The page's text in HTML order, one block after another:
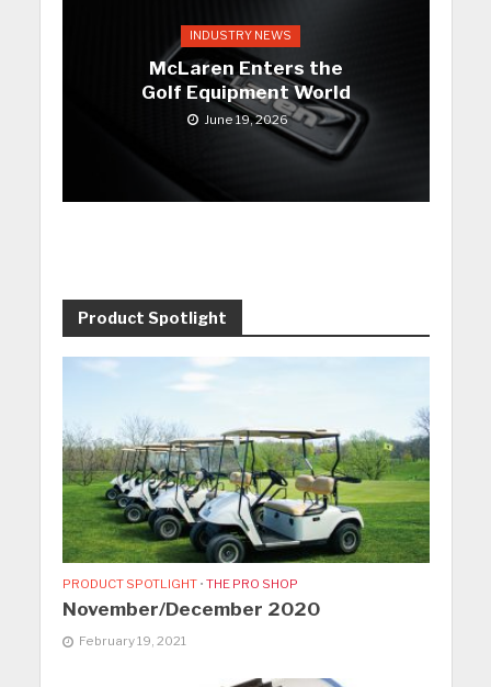
INDUSTRY NEWS
McLaren Enters the
Golf Equipment World
June 19, 2026
Product Spotlight
PRODUCT SPOTLIGHT • THE PRO SHOP
November/December 2020
February 19, 2021